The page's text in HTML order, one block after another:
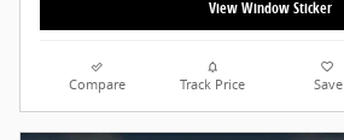
View Window Sticker
Compare Track Price Save